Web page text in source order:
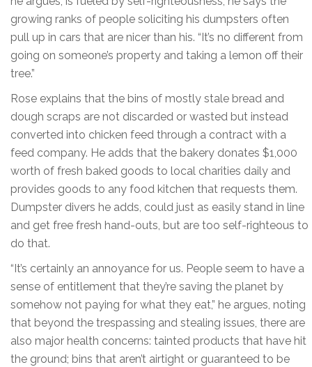
growing ranks of people soliciting his dumpsters often
pull up in cars that are nicer than his. “It’s no different from
going on someone’s property and taking a lemon off their
tree.”
Rose explains that the bins of mostly stale bread and
dough scraps are not discarded or wasted but instead
converted into chicken feed through a contract with a
feed company. He adds that the bakery donates $1,000
worth of fresh baked goods to local charities daily and
provides goods to any food kitchen that requests them.
Dumpster divers he adds, could just as easily stand in line
and get free fresh hand-outs, but are too self-righteous to
do that.
“It’s certainly an annoyance for us. People seem to have a
sense of entitlement that they’re saving the planet by
somehow not paying for what they eat,” he argues, noting
that beyond the trespassing and stealing issues, there are
also major health concerns: tainted products that have hit
the ground; bins that aren’t airtight or guaranteed to be